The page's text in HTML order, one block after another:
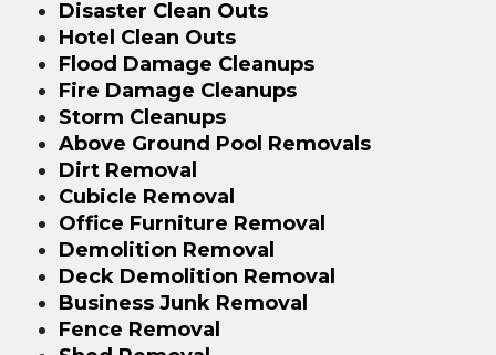
Disaster Clean Outs
Hotel Clean Outs
Flood Damage Cleanups
Fire Damage Cleanups
Storm Cleanups
Above Ground Pool Removals
Dirt Removal
Cubicle Removal
Office Furniture Removal
Demolition Removal
Deck Demolition Removal
Business Junk Removal
Fence Removal